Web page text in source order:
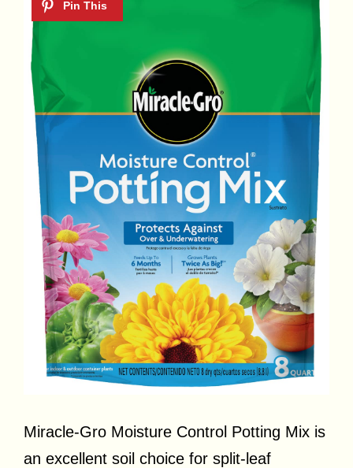
Miracle-Gro Moisture Control Potting Mix is
an excellent soil choice for split-leaf